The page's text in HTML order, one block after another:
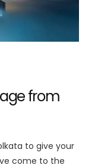
from
to give your
come to the